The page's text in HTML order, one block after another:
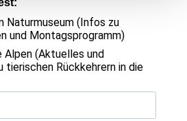
Naturmuseum (Infos zu
und Montagsprogramm)
Alpen (Aktuelles und
tierischen Rückkehrern in die